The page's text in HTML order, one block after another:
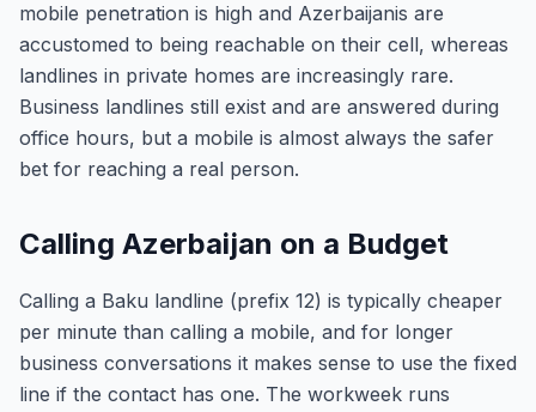
mobile penetration is high and Azerbaijanis are
accustomed to being reachable on their cell, whereas
landlines in private homes are increasingly rare.
Business landlines still exist and are answered during
office hours, but a mobile is almost always the safer
bet for reaching a real person.
Calling Azerbaijan on a Budget
Calling a Baku landline (prefix 12) is typically cheaper
per minute than calling a mobile, and for longer
business conversations it makes sense to use the fixed
line if the contact has one. The workweek runs